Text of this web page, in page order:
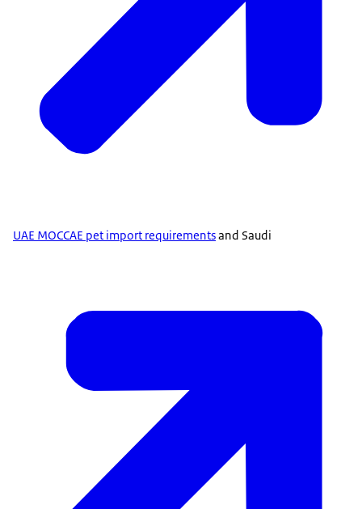
UAE MOCCAE pet import requirementsand Saudi